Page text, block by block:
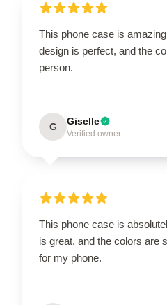
This phone case is
design is perfect, and the
person.
G Giselle
Verified owner
This phone case is
is great, and the colors are
for my phone.